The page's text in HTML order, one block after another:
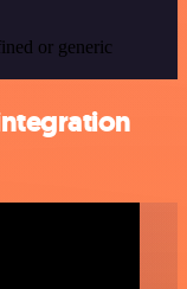
or generic